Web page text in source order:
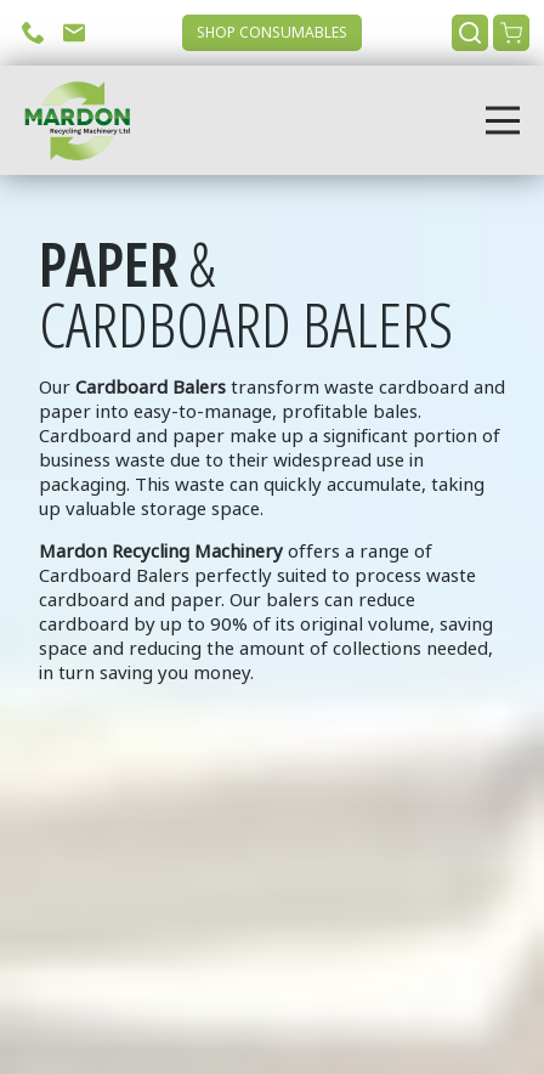
SHOP CONSUMABLES
PAPER&
CARDBOARD BALERS
OurCardboard Balerstransform waste cardboard and
paper into easy-to-manage, profitable bales.
Cardboard and paper make up a significant portion of
business waste due to their widespread use in
packaging. This waste can quickly accumulate, taking
up valuable storage space.
Mardon Recycling Machineryoffers a range of
Cardboard Balers perfectly suited to process waste
cardboard and paper. Our balers can reduce
cardboard by up to 90% of its original volume, saving
space and reducing the amount of collections needed,
in turn saving you money.